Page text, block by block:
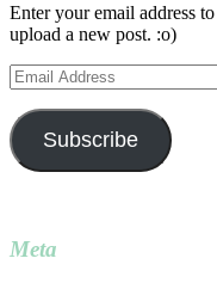
Enter your email address
upload a new post. :o)
Email
Address
Subscribe
Meta